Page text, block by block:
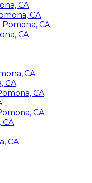
CA
CA
CA
CA
CA
CA
CA
CA
CA
CA